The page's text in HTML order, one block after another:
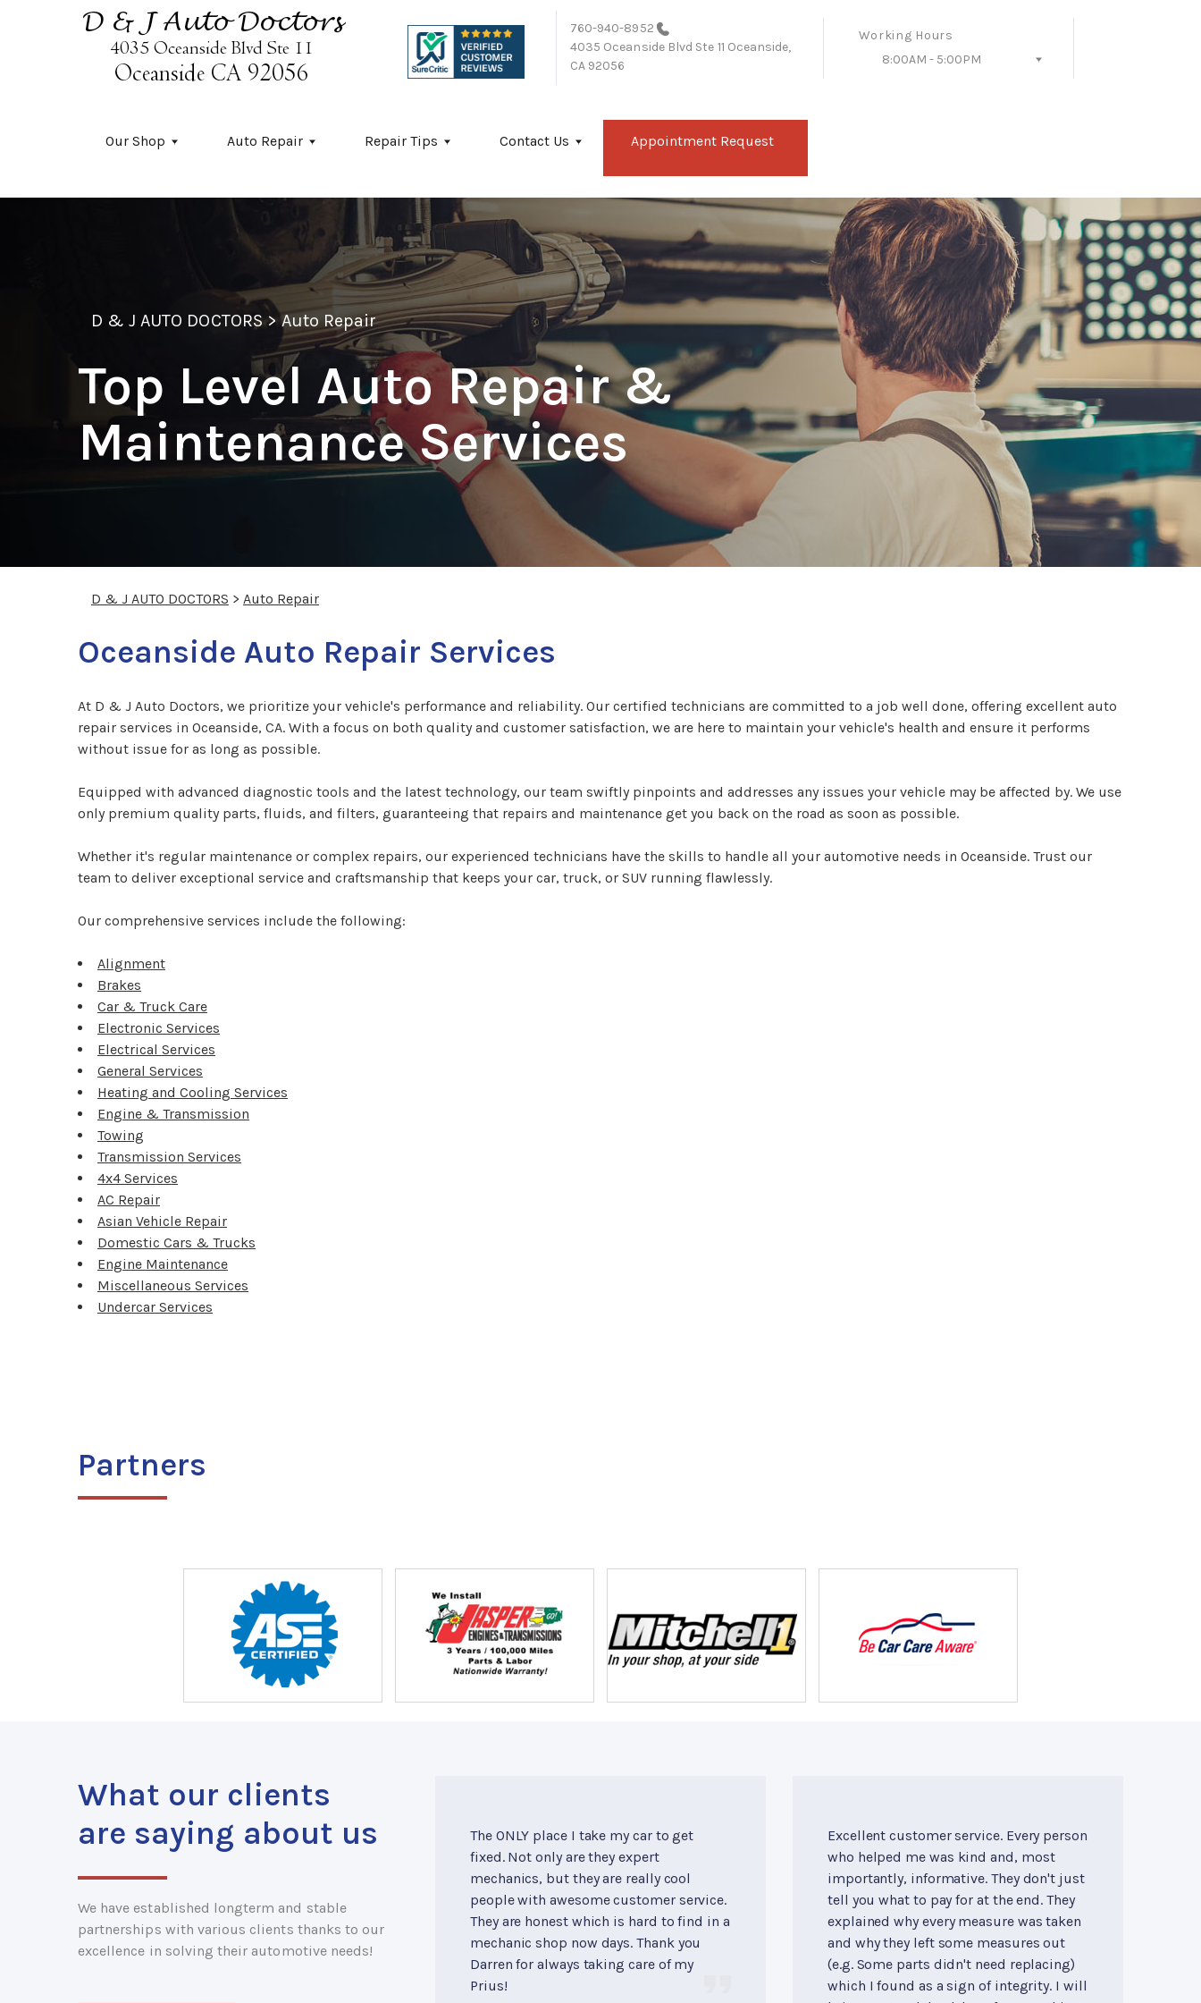
Skip to main content
760-940-8952
4035 Oceanside Blvd Ste 11 Oceanside,
CA 92056
Working Hours
8:00AM - 5:00PM
Our Shop Auto Repair Repair Tips Contact Us Appointment Request
D & J AUTO DOCTORS>Auto Repair
Top Level Auto Repair &
Maintenance Services
D & J AUTO DOCTORS > Auto Repair
Oceanside Auto Repair Services
At D & J Auto Doctors, we prioritize your vehicle's performance and reliability. Our certified technicians are committed to a job well done, offering excellent auto
repair services in Oceanside, CA. With a focus on both quality and customer satisfaction, we are here to maintain your vehicle's health and ensure it performs
without issue for as long as possible.
Equipped with advanced diagnostic tools and the latest technology, our team swiftly pinpoints and addresses any issues your vehicle may be affected by. We use
only premium quality parts, fluids, and filters, guaranteeing that repairs and maintenance get you back on the road as soon as possible.
Whether it's regular maintenance or complex repairs, our experienced technicians have the skills to handle all your automotive needs in Oceanside. Trust our
team to deliver exceptional service and craftsmanship that keeps your car, truck, or SUV running flawlessly.
Our comprehensive services include the following:
Alignment
Brakes
Car & Truck Care
Electronic Services
Electrical Services
General Services
Heating and Cooling Services
Engine & Transmission
Towing
Transmission Services
4x4 Services
AC Repair
Asian Vehicle Repair
Domestic Cars & Trucks
Engine Maintenance
Miscellaneous Services
Undercar Services
Partners
What our clients
are saying about us
We have established longterm and stable
partnerships with various clients thanks to our
excellence in solving their automotive needs!
The ONLY place I take my car to get
fixed. Not only are they expert
mechanics, but they are really cool
people with awesome customer service.
They are honest which is hard to find in a
mechanic shop now days. Thank you
Darren for always taking care of my
Prius!
Excellent customer service. Every person
who helped me was kind and, most
importantly, informative. They don't just
tell you what to pay for at the end. They
explained why every measure was taken
and why they left some measures out
(e.g. Some parts didn't need replacing)
which I found as a sign of integrity. I will